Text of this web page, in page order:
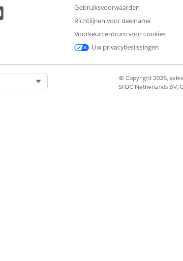
Gebruiksvoorwaarden
Richtlijnen voor deelname
Voorkeurcentrum voor cookies
Uw privacybeslissingen
© Copyright 2026,
SFDC Netherlands BV,